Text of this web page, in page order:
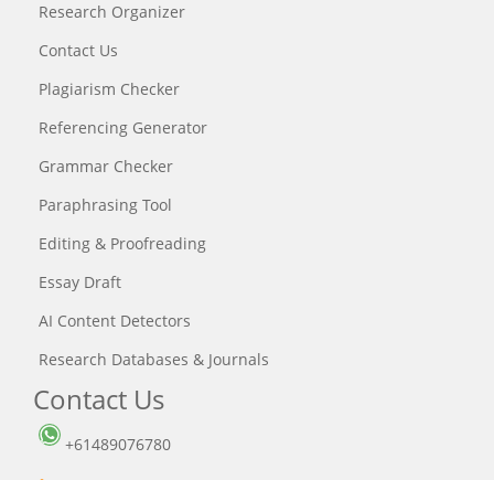
Research Organizer
Contact Us
Plagiarism Checker
Referencing Generator
Grammar Checker
Paraphrasing Tool
Editing & Proofreading
Essay Draft
AI Content Detectors
Research Databases & Journals
Contact Us
+61489076780